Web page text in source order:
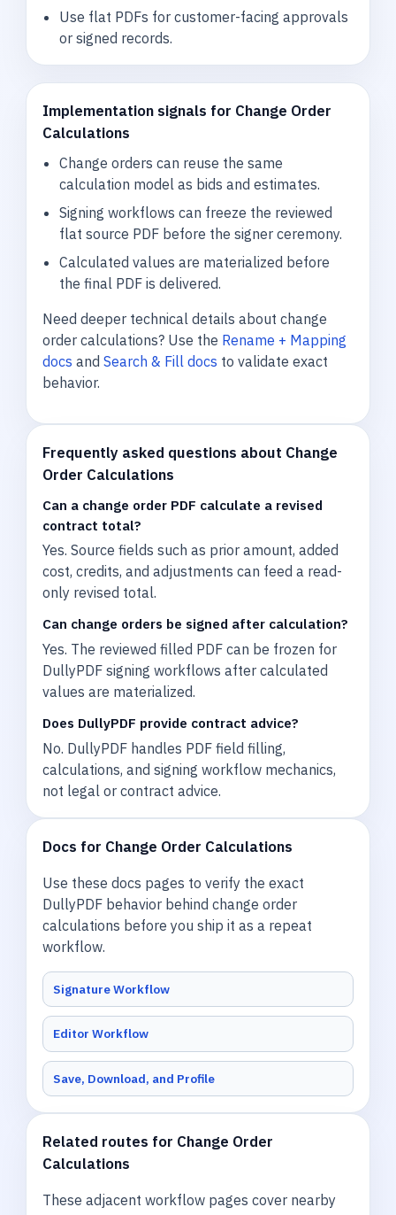
Use flat PDFs for customer-facing approvals
or signed records.
Implementation signals for Change Order
Calculations
Change orders can reuse the same
calculation model as bids and estimates.
Signing workflows can freeze the reviewed
flat source PDF before the signer ceremony.
Calculated values are materialized before
the final PDF is delivered.
Need deeper technical details about change
order calculations? Use the Rename + Mapping
docs and Search & Fill docs to validate exact
behavior.
Frequently asked questions about Change
Order Calculations
Can a change order PDF calculate a revised
contract total?
Yes. Source fields such as prior amount, added
cost, credits, and adjustments can feed a read-
only revised total.
Can change orders be signed after calculation?
Yes. The reviewed filled PDF can be frozen for
DullyPDF signing workflows after calculated
values are materialized.
Does DullyPDF provide contract advice?
No. DullyPDF handles PDF field filling,
calculations, and signing workflow mechanics,
not legal or contract advice.
Docs for Change Order Calculations
Use these docs pages to verify the exact
DullyPDF behavior behind change order
calculations before you ship it as a repeat
workflow.
Signature Workflow
Editor Workflow
Save, Download, and Profile
Related routes for Change Order
Calculations
These adjacent workflow pages cover nearby